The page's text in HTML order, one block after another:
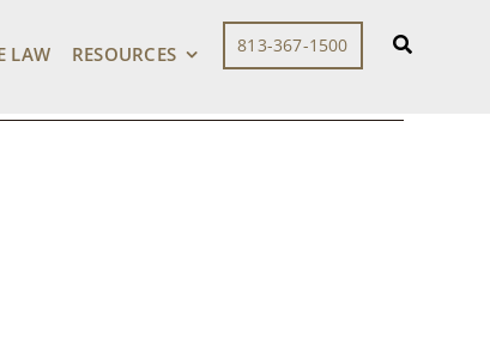
LAW RESOURCES 813-367-1500